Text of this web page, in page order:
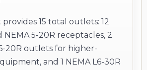
provides 15 total outlets: 12
NEMA 5-20R receptacles, 2
20R outlets for higher-
and 1 NEMA L6-30R